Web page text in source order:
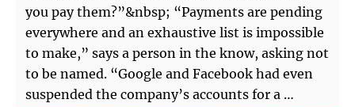
you pay them?”&nbsp; “Payments are pending
everywhere and an exhaustive list is impossible
to make,” says a person in the know, asking not
to be named. “Google and Facebook had even
suspended the company’s accounts for a …